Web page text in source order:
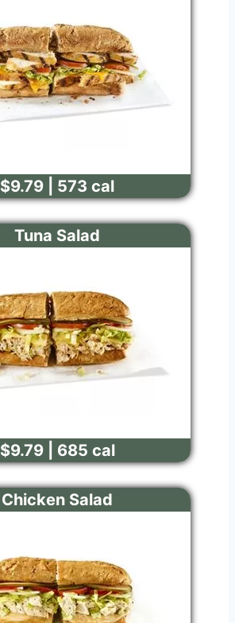
$9.79 | 573 cal
Tuna Salad
$9.79 | 685 cal
Chicken Salad